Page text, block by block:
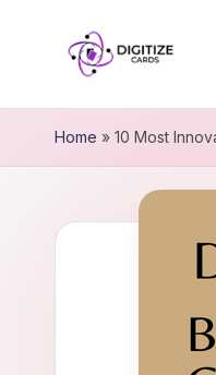
Home » 10 Most